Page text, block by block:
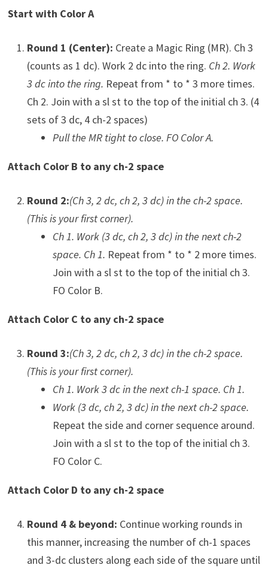
Start with Color A
Round 1 (Center): Create a Magic Ring (MR). Ch 3
(counts as 1 dc). Work 2 dc into the ring. Ch 2. Work
3 dc into the ring. Repeat from * to * 3 more times.
Ch 2. Join with a sl st to the top of the initial ch 3. (4
sets of 3 dc, 4 ch-2 spaces)
Pull the MR tight to close. FO Color A.
Attach Color B to any ch-2 space
Round 2:(Ch 3, 2 dc, ch 2, 3 dc) in the ch-2 space.
(This is your first corner).
Ch 1. Work (3 dc, ch 2, 3 dc) in the next ch-2
space. Ch 1. Repeat from * to * 2 more times.
Join with a sl st to the top of the initial ch 3.
FO Color B.
Attach Color C to any ch-2 space
Round 3:(Ch 3, 2 dc, ch 2, 3 dc) in the ch-2 space.
(This is your first corner).
Ch 1. Work 3 dc in the next ch-1 space. Ch 1.
Work (3 dc, ch 2, 3 dc) in the next ch-2 space.
Repeat the side and corner sequence around.
Join with a sl st to the top of the initial ch 3.
FO Color C.
Attach Color D to any ch-2 space
Round 4 & beyond: Continue working rounds in
this manner, increasing the number of ch-1 spaces
and 3-dc clusters along each side of the square until